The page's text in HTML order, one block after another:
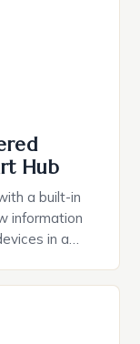
Hub
a built-in
information
in a
and will